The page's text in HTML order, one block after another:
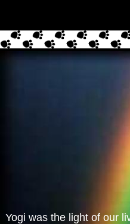
Yogi was the light of our